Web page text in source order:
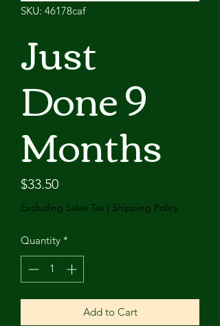
SKU: 46178caf
Just
Done 9
Months
$33.50Price
Excluding Sales Tax | Shipping Policy
Quantity *
Add to Cart